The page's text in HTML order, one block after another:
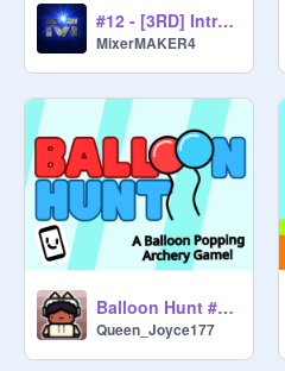
#12 - [3RD] Intro @sprunkiixixi
MixerMAKER4
Balloon Hunt #games #trending #all #balloon #hunt #balloonhunt
Queen_Joyce177